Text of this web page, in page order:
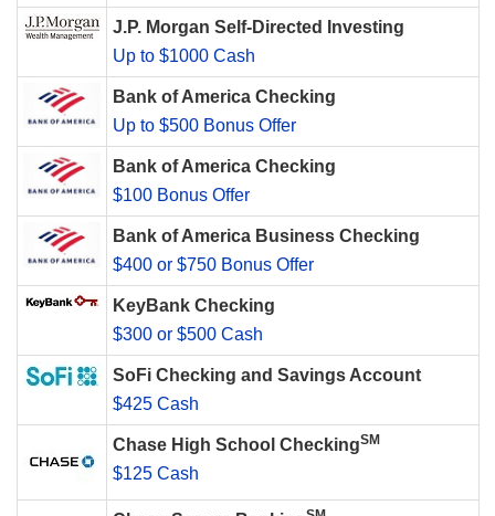
J.P. Morgan Self-Directed Investing
Up to $1000 Cash
Bank of America Checking
Up to $500 Bonus Offer
Bank of America Checking
$100 Bonus Offer
Bank of America Business Checking
$400 or $750 Bonus Offer
KeyBank Checking
$300 or $500 Cash
SoFi Checking and Savings Account
$425 Cash
Chase High School CheckingSM
$125 Cash